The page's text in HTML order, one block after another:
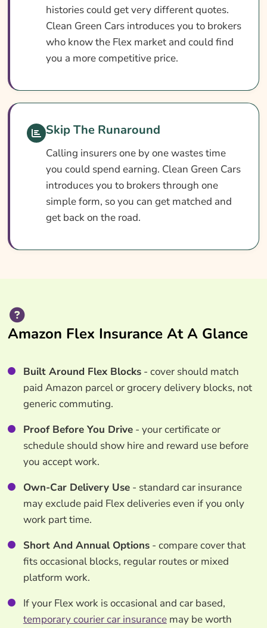
Flex Insurance Providers
Useful Resources
Learn More About Amazon Flex Insurance
histories could get very different quotes.
Clean Green Cars introduces you to brokers
who know the Flex market and could find
you a more competitive price.
Skip The Runaround
Calling insurers one by one wastes time
you could spend earning. Clean Green Cars
introduces you to brokers through one
simple form, so you can get matched and
get back on the road.
Amazon Flex Insurance At A Glance
Built Around Flex Blocks- cover should match
paid Amazon parcel or grocery delivery blocks, not
generic commuting.
Proof Before You Drive- your certificate or
schedule should show hire and reward use before
you accept work.
Own-Car Delivery Use- standard car insurance
may exclude paid Flex deliveries even if you only
work part time.
Short And Annual Options- compare cover that
fits occasional blocks, regular routes or mixed
platform work.
If your Flex work is occasional and car based,
temporary courier car insurancemay be worth